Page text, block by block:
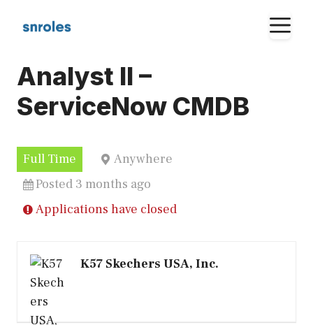
Analyst II –
ServiceNow CMDB
Full Time
Anywhere
Posted 3 months ago
Applications have closed
K57 Skechers USA, Inc.